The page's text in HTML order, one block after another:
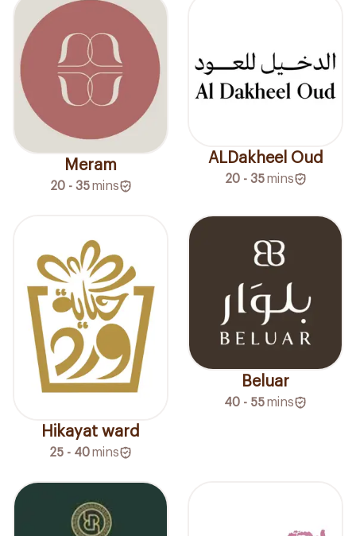
Meram
20 - 35 mins
ALDakheel Oud
20 - 35 mins
Hikayat ward
25 - 40mins
Beluar
40 - 55mins